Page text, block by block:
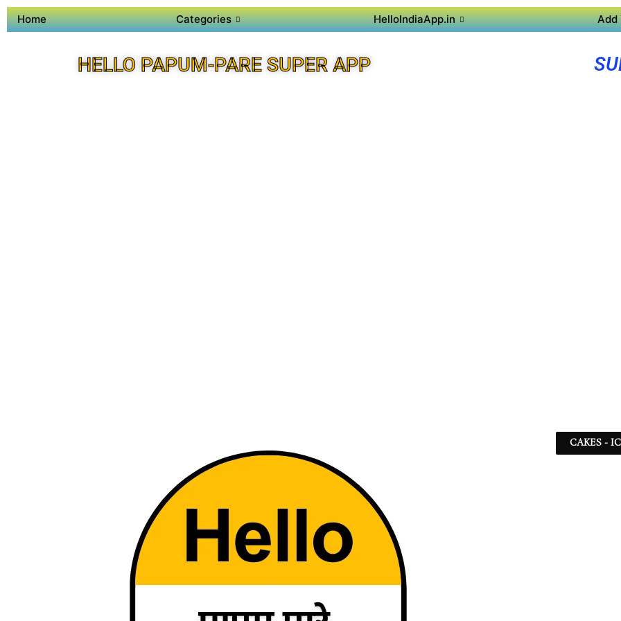
Home Categories HelloIndiaApp.in Add
HELLO PAPUM-PARE SUPER APP
CAKES -